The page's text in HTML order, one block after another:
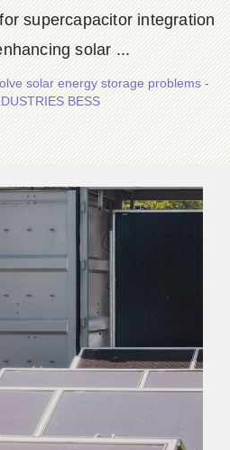
supercapacitor integration
solar ...
solar energy storage problems -
BESS